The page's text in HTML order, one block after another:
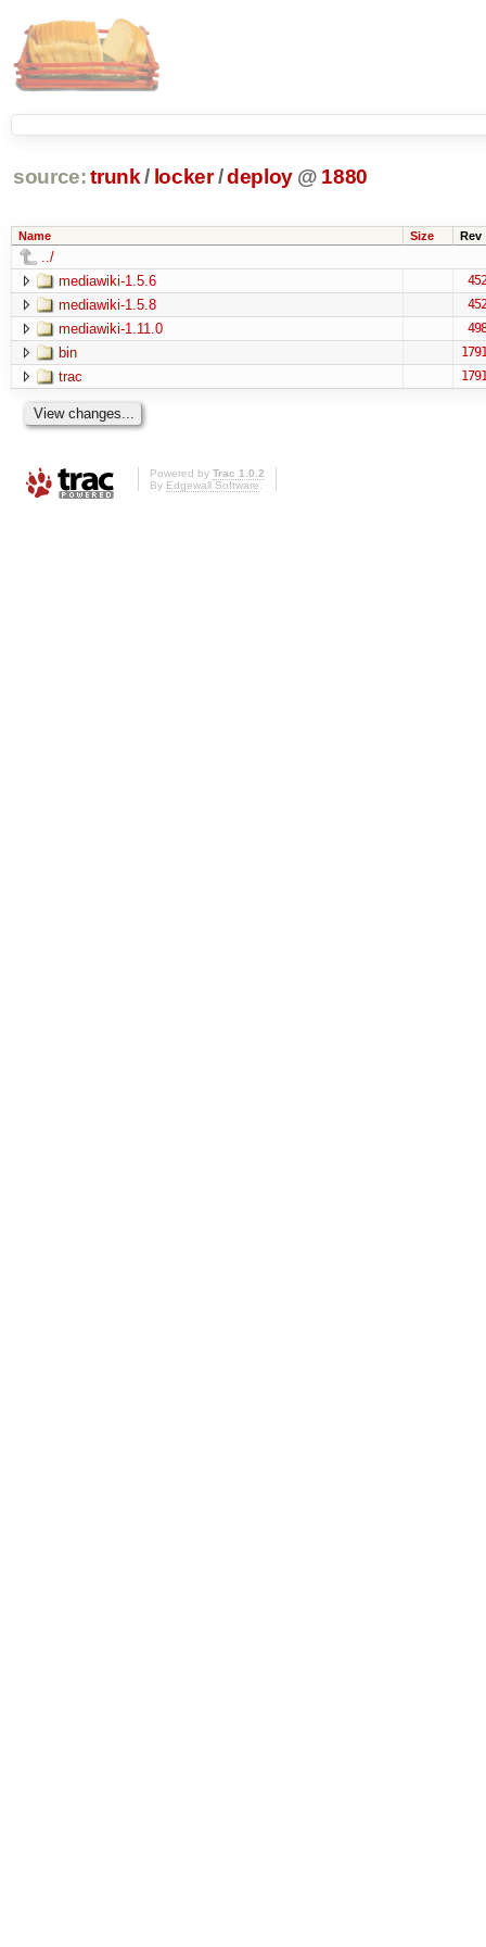
source: trunk / locker /deploy @ 1880
Name Size Rev
../
mediawiki-1.5.6
452
mediawiki-1.5.8 452
mediawiki-1.11.0 498
bin 1791
trac 1791
Powered by Trac 1.0.2
By Edgewall Software.